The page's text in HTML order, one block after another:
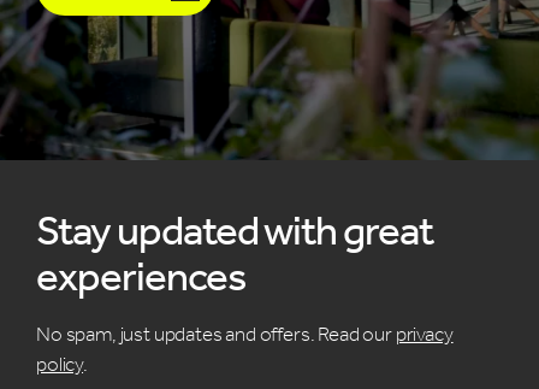
Stay updated with great
experiences
No spam, just updates and offers. Read our privacy
policy.